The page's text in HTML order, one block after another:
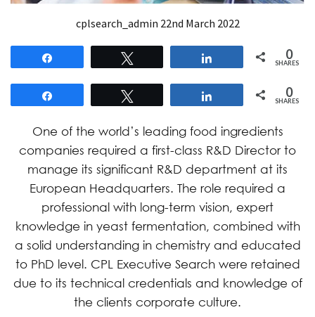
cplsearch_admin 22nd March 2022
0
SHARES
0
SHARES
One of the world’s leading food ingredients
companies required a first-class R&D Director to
manage its significant R&D department at its
European Headquarters. The role required a
professional with long-term vision, expert
knowledge in yeast fermentation, combined with
a solid understanding in chemistry and educated
to PhD level. CPL Executive Search were retained
due to its technical credentials and knowledge of
the clients corporate culture.